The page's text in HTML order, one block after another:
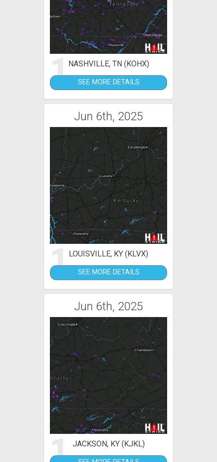
1NASHVILLE, TN (KOHX)
SEE MORE DETAILS
Jun 6th, 2025
1LOUISVILLE, KY (KLVX)
SEE MORE DETAILS
Jun 6th, 2025
1 JACKSON, KY (KJKL)